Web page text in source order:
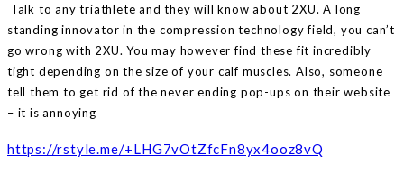
Talk to any triathlete and they will know about 2XU. A long
standing innovator in the compression technology field, you can’t
go wrong with 2XU. You may however find these fit incredibly
tight depending on the size of your calf muscles. Also, someone
tell them to get rid of the never ending pop-ups on their website
– it is annoying
https://rstyle.me/+LHG7vOtZfcFn8yx4ooz8vQ